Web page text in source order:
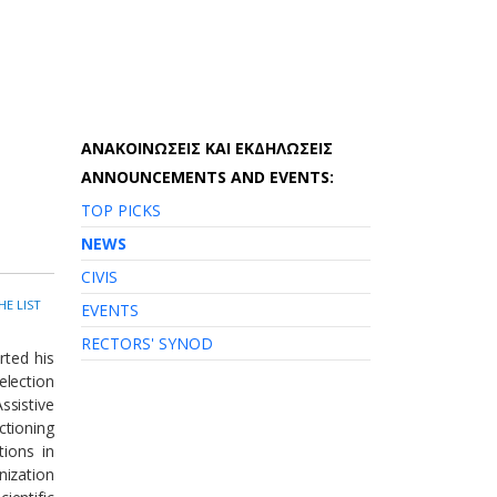
LIST
his
in
AΝΑΚΟΙΝΩΣΕΙΣ ΚΑΙ ΕΚΔΗΛΩΣΕΙΣ
ANNOUNCEMENTS AND EVENTS:
TOP PICKS
NEWS
CIVIS
EVENTS
RECTORS' SYNOD